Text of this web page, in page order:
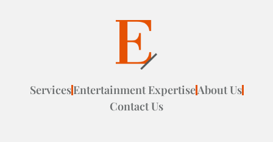
ServicesEntertainment ExpertiseAbout Us
Contact Us